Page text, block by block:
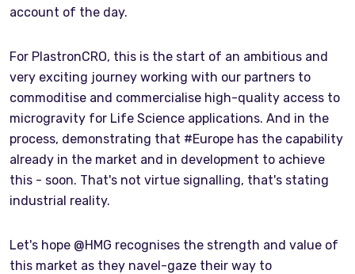
account of the day.
For PlastronCRO, this is the start of an ambitious and
very exciting journey working with our partners to
commoditise and commercialise high-quality access to
microgravity for Life Science applications. And in the
process, demonstrating that #Europe has the capability
already in the market and in development to achieve
this - soon. That's not virtue signalling, that's stating
industrial reality.
Let's hope @HMG recognises the strength and value of
this market as they navel-gaze their way to